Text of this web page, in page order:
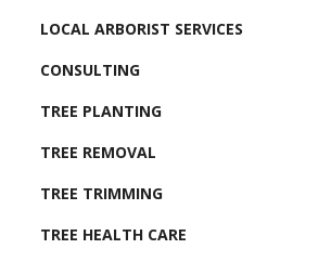
LOCAL ARBORIST SERVICES
CONSULTING
TREE PLANTING
TREE REMOVAL
TREE TRIMMING
TREE HEALTH CARE